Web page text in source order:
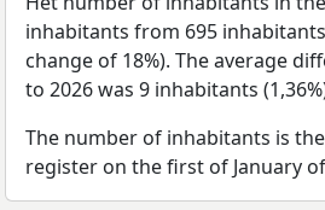
inhabitants from 695
change of 18%). The average
to 2026 was 9 inhabitants
The number of inhabitants is
register on the first of January